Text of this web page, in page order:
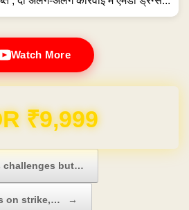
Watch More
₹9,999
challenges but…
on strike,… →